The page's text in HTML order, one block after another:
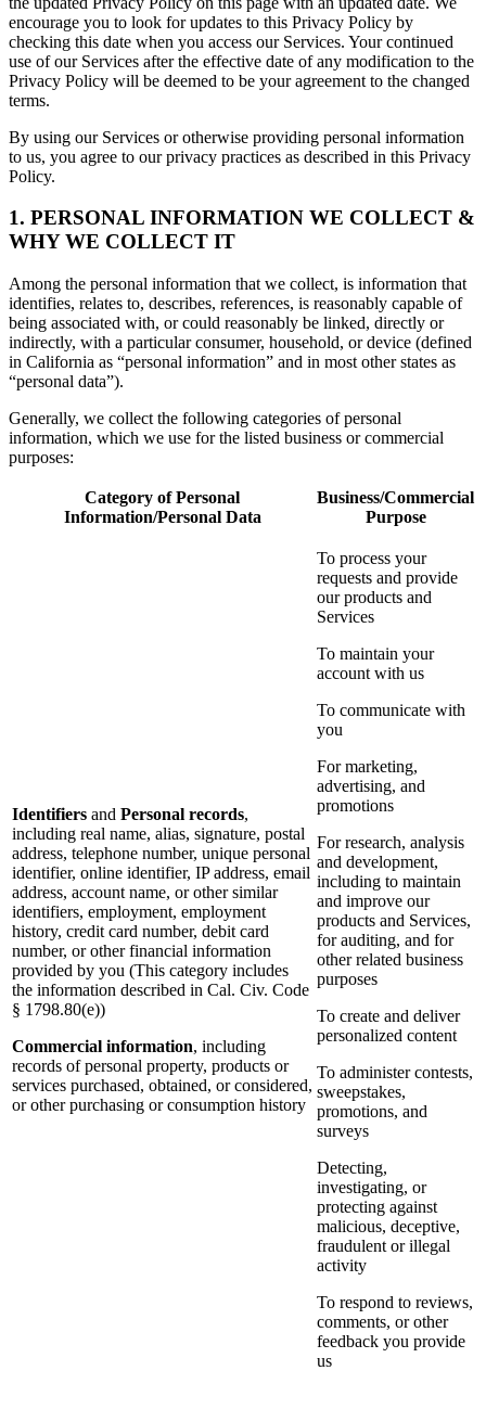
encourage you to look for updates to this Privacy Policy by
checking this date when you access our Services. Your continued
use of our Services after the effective date of any modification to the
Privacy Policy will be deemed to be your agreement to the changed
terms.
By using our Services or otherwise providing personal information
to us, you agree to our privacy practices as described in this Privacy
Policy.
1. PERSONAL INFORMATION WE COLLECT &
WHY WE COLLECT IT
Among the personal information that we collect, is information that
identifies, relates to, describes, references, is reasonably capable of
being associated with, or could reasonably be linked, directly or
indirectly, with a particular consumer, household, or device (defined
in California as “personal information” and in most other states as
“personal data”).
Generally, we collect the following categories of personal
information, which we use for the listed business or commercial
purposes:
Category of Personal
Information/Personal Data
Business/Commercial
Purpose
Identifiers and Personal records,
including real name, alias, signature, postal
address, telephone number, unique personal
identifier, online identifier, IP address, email
address, account name, or other similar
identifiers, employment, employment
history, credit card number, debit card
number, or other financial information
provided by you (This category includes
the information described in Cal. Civ. Code
§ 1798.80(e))
Commercial information, including
records of personal property, products or
services purchased, obtained, or considered,
or other purchasing or consumption history
To process your
requests and provide
our products and
Services
To maintain your
account with us
To communicate with
you
For marketing,
advertising, and
promotions
For research, analysis
and development,
including to maintain
and improve our
products and Services,
for auditing, and for
other related business
purposes
To create and deliver
personalized content
To administer contests,
sweepstakes,
promotions, and
surveys
Detecting,
investigating, or
protecting against
malicious, deceptive,
fraudulent or illegal
activity
To respond to reviews,
comments, or other
feedback you provide
us